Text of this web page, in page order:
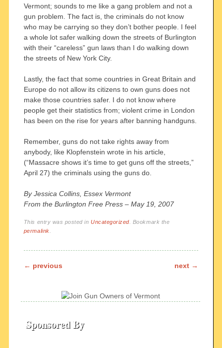
Vermont; sounds to me like a gang problem and not a
gun problem. The fact is, the criminals do not know
who may be carrying so they don’t bother people. I feel
a whole lot safer walking down the streets of Burlington
with their “careless” gun laws than I do walking down
the streets of New York City.
Lastly, the fact that some countries in Great Britain and
Europe do not allow its citizens to own guns does not
make those countries safer. I do not know where
people get their statistics from; violent crime in London
has been on the rise for years after banning handguns.
Remember, guns do not take rights away from
anybody, like Klopfenstein wrote in his article,
(“Massacre shows it’s time to get guns off the streets,”
April 27) the criminals using the guns do.
By Jessica Collins, Essex Vermont
From the Burlington Free Press – May 19, 2007
This entry was posted inUncategorized. Bookmark the
permalink
Post navigation
← previous next →
Sponsored By